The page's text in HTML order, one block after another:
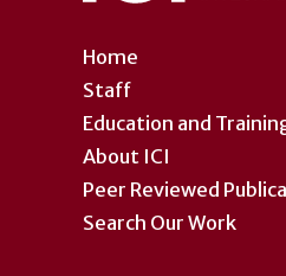
Home
Staff
Education and
About ICI
Peer Reviewed
Search Our Work